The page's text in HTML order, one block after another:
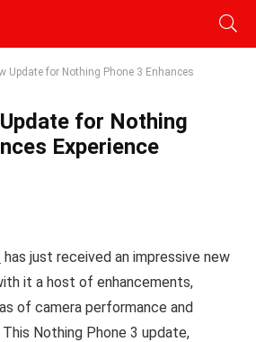
Update for Nothing Phone 3 Enhances
for Nothing
Experience
has just received an impressive new
it a host of enhancements,
of camera performance and
Nothing Phone 3 update,